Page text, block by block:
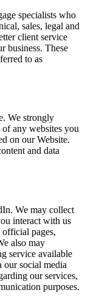
specialists who
sales, legal and
client service
business. These
to as
We strongly
any websites you
on our Website.
and data
We may collect
interact with us
pages,
also may
service available
our social media
our services,
purposes.